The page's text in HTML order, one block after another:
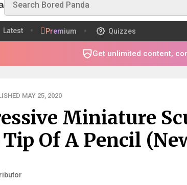
Latest Premium Quizzes
Get unlimited content,
MAY 25, 2020
Miniature
Of A Pencil